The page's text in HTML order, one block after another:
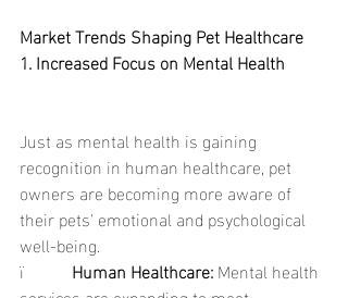
Market Trends Shaping Pet Healthcare
1. Increased Focus on Mental Health
Just as mental health is gaining
recognition in human healthcare, pet
owners are becoming more aware of
their pets' emotional and psychological
well-being.
ï Human Healthcare: Mental health